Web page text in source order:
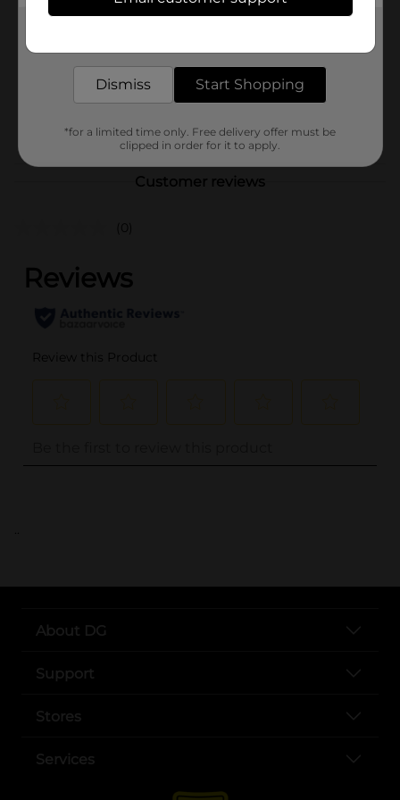
321 Party!
60.0 each
25967001
Customer reviews
(0)
..
About DG
Support
Stores
Services
Dismiss Start Shopping
*for a limited time only. Free delivery offer must be
clipped in order for it to apply.